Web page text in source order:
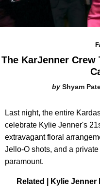
The KarJenner Crew
Shyam
Last night, the entire
celebrate Kylie Jenner's
extravagant floral
Jello-O shots, and a
paramount.
Related | Kylie